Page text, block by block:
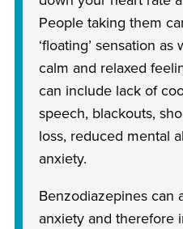
People taking them
‘floating’ sensation as
calm and relaxed
can include lack of
speech, blackouts,
loss, reduced mental
anxiety.
Benzodiazepines can
anxiety and therefore